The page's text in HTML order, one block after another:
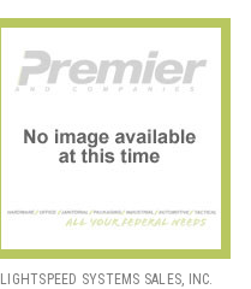
LIGHTSPEED SYSTEMS SALES, INC.